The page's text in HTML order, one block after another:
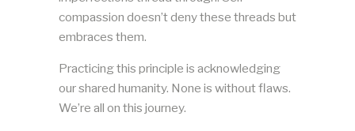
compassion doesn’t deny these threads but
embraces them.
Practicing this principle is acknowledging
our shared humanity. None is without flaws.
We’re all on this journey.